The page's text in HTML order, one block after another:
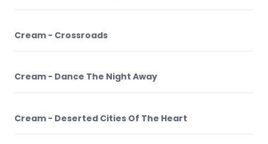
Cream - Crossroads
Cream - Dance The Night Away
Cream - Deserted Cities Of The Heart